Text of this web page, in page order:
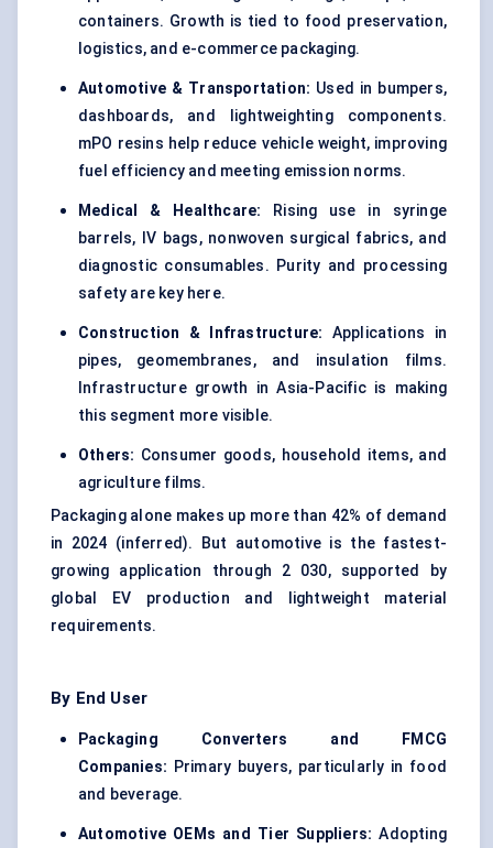
containers. Growth is tied to food preservation,
logistics, and e-commerce packaging.
Automotive & Transportation: Used in bumpers,
dashboards, and lightweighting components.
mPO resins help reduce vehicle weight, improving
fuel efficiency and meeting emission norms.
Medical & Healthcare: Rising use in syringe
barrels, IV bags, nonwoven surgical fabrics, and
diagnostic consumables. Purity and processing
safety are key here.
Construction & Infrastructure: Applications in
pipes, geomembranes, and insulation films.
Infrastructure growth in Asia-Pacific is making
this segment more visible.
Others: Consumer goods, household items, and
agriculture films.
Packaging alone makes up more than 42% of demand
in 2024 (inferred). But automotive is the fastest-
growing application through 2 030, supported by
global EV production and lightweight material
requirements.
By End User
Packaging Converters and FMCG
Companies: Primary buyers, particularly in food
and beverage.
Automotive OEMs and Tier Suppliers: Adopting